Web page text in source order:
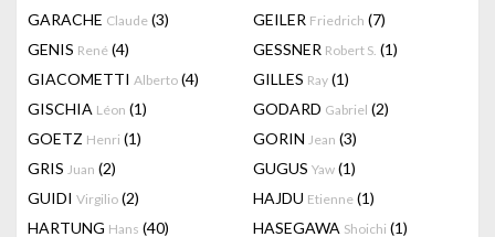
GARACHE Claude (3) GEILER Friedrich (7)
GENIS René (4) GESSNER Robert S. (1)
GIACOMETTI Alberto (4) GILLES Ray (1)
GISCHIA Léon (1) GODARD Gabriel (2)
GOETZ Henri (1) GORIN Jean (3)
GRIS Juan (2) GUGUS Yaw (1)
GUIDI Virgilio (2) HAJDU Etienne (1)
HARTUNG Hans (40) HASEGAWA Shoichi (1)